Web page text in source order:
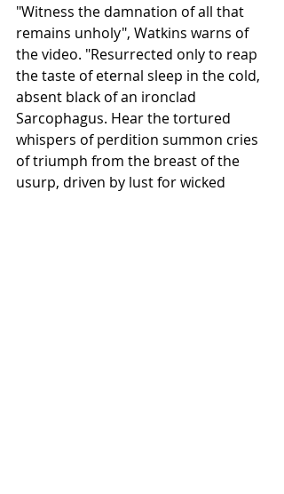
"Witness the damnation of all that
remains unholy", Watkins warns of
the video. "Resurrected only to reap
the taste of eternal sleep in the cold,
absent black of an ironclad
Sarcophagus. Hear the tortured
whispers of perdition summon cries
of triumph from the breast of the
usurp, driven by lust for wicked